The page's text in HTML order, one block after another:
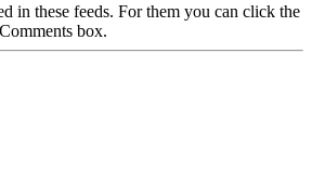
in these feeds. For them you can click the
box.